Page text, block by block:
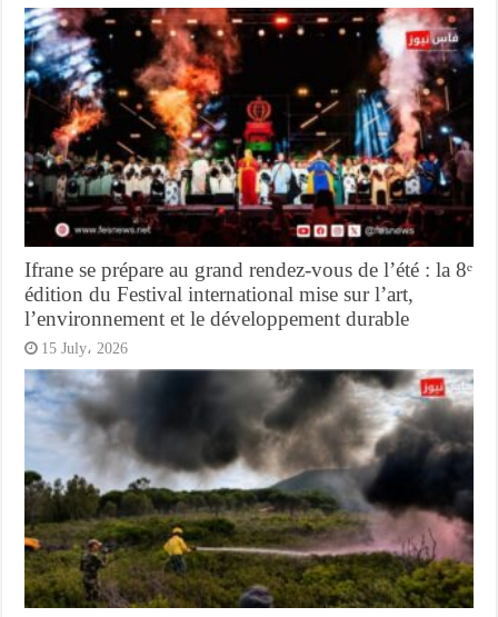
Ifrane se prépare au grand rendez-vous de l’été : la 8ᵉ
édition du Festival international mise sur l’art,
l’environnement et le développement durable
15 July، 2026